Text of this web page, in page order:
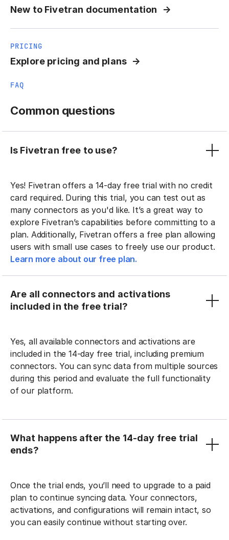
New to Fivetran documentation
PRICING
Explore pricing and plans
FAQ
Common questions
Is Fivetran free to use?
Yes! Fivetran offers a 14-day free trial with no credit
card required. During this trial, you can test out as
many connectors as you'd like. It’s a great way to
explore Fivetran’s capabilities before committing to a
plan. Additionally, Fivetran offers a free plan allowing
users with small use cases to freely use our product.
Learn more about our free plan.
Are all connectors and activations
included in the free trial?
Yes, all available connectors and activations are
included in the 14-day free trial, including premium
connectors. You can sync data from multiple sources
during this period and evaluate the full functionality
of our platform.
What happens after the 14-day free trial
ends?
Once the trial ends, you’ll need to upgrade to a paid
plan to continue syncing data. Your connectors,
activations, and configurations will remain intact, so
you can easily continue without starting over.